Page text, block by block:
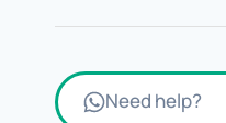
Need help?